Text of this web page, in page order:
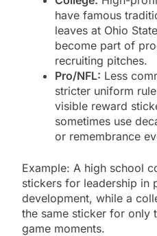
have famous
leaves at Ohio
become part of
recruiting pitches.
Pro/NFL: Less
stricter uniform
visible reward
sometimes use
or remembrance
Example: A high school
stickers for leadership in
development, while a
the same sticker for only
game moments.